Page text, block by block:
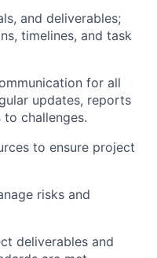
and deliverables;
timelines, and task
for all
updates, reports
challenges.
to ensure project
risks and
deliverables and